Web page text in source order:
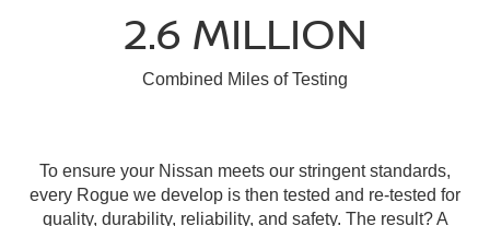
2.6 MILLION
Combined Miles of Testing
To ensure your Nissan meets our stringent standards,
every Rogue we develop is then tested and re-tested for
quality, durability, reliability, and safety. The result? A